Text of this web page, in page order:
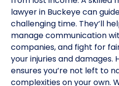
lawyer in Buckeye can
challenging time. They’ll
manage communication
companies, and fight for
your injuries and damages.
ensures you’re not left to
complexities on your own.